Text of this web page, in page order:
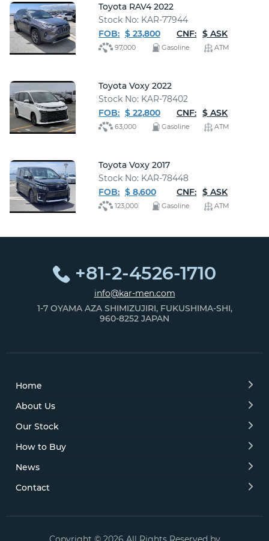
Toyota RAV4 2022
Stock No: KAR-77944
FOB: $ 23,800 CNF: $ ASK
97,000 Gasoline ATM
Toyota Voxy 2022
Stock No: KAR-78402
FOB: $ 22,800 CNF: $ ASK
63,000 Gasoline ATM
Toyota Voxy 2017
Stock No: KAR-78448
FOB: $ 8,600 CNF: $ ASK
123,000 Gasoline ATM
+81-2-4526-1710
info@kar-men.com
1-7 OYAMA AZA SHIMIZUJIRI, FUKUSHIMA-SHI,
960-8252 JAPAN
Home
About Us
Our Stock
How to Buy
News
Contact